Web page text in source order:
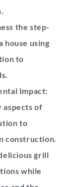
the step-
house using
to
Impact:
aspects of
to
construction.
grill
while